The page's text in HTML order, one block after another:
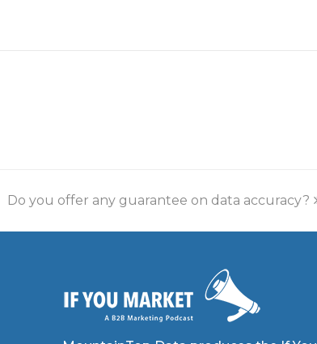
Do you offer any guarantee on data accuracy?